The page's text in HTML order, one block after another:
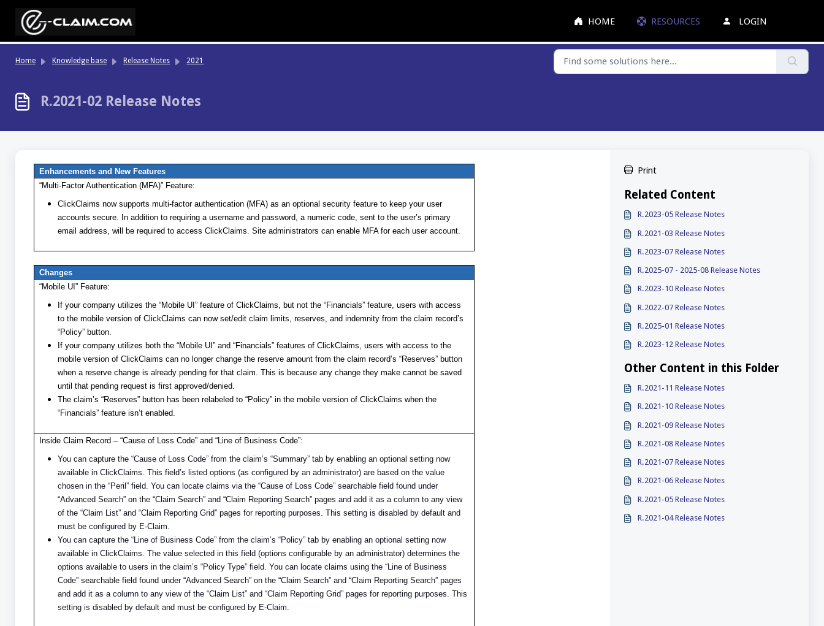
HOME
RESOURCES LOGIN
Home Knowledge base Release Notes 2021
R.2021-02 Release Notes
Enhancements and New Features
“Multi-Factor Authentication (MFA)” Feature:
ClickClaims now supports multi-factor authentication (MFA) as an optional security feature to keep your user
accounts secure. In addition to requiring a username and password, a numeric code, sent to the user’s primary
email address, will be required to access ClickClaims. Site administrators can enable MFA for each user account.
Changes
“Mobile UI” Feature:
If your company utilizes the “Mobile UI” feature of ClickClaims, but not the “Financials” feature, users with access
to the mobile version of ClickClaims can now set/edit claim limits, reserves, and indemnity from the claim record’s
“Policy” button.
If your company utilizes both the “Mobile UI” and “Financials” features of ClickClaims, users with access to the
mobile version of ClickClaims can no longer change the reserve amount from the claim record’s “Reserves” button
when a reserve change is already pending for that claim. This is because any change they make cannot be saved
until that pending request is first approved/denied.
The claim’s “Reserves” button has been relabeled to “Policy” in the mobile version of ClickClaims when the
“Financials” feature isn’t enabled.
Inside Claim Record – “Cause of Loss Code” and “Line of Business Code”:
You can capture the “Cause of Loss Code” from the claim’s “Summary” tab by enabling an optional setting now
available in ClickClaims. This field’s listed options (as configured by an administrator) are based on the value
chosen in the “Peril” field. You can locate claims via the “Cause of Loss Code” searchable field found under
“Advanced Search” on the “Claim Search” and “Claim Reporting Search” pages and add it as a column to any view
of the “Claim List” and “Claim Reporting Grid” pages for reporting purposes. This setting is disabled by default and
must be configured by E-Claim.
You can capture the “Line of Business Code” from the claim’s “Policy” tab by enabling an optional setting now
available in ClickClaims. The value selected in this field (options configurable by an administrator) determines the
options available to users in the claim’s “Policy Type” field. You can locate claims using the “Line of Business
Code” searchable field found under “Advanced Search” on the “Claim Search” and “Claim Reporting Search” pages
and add it as a column to any view of the “Claim List” and “Claim Reporting Grid” pages for reporting purposes. This
setting is disabled by default and must be configured by E-Claim.
Print
Related Content
R.2023-05 Release Notes
R.2021-03 Release Notes
R.2023-07 Release Notes
R.2025-07 - 2025-08 Release Notes
R.2023-10 Release Notes
R.2022-07 Release Notes
R.2025-01 Release Notes
R.2023-12 Release Notes
Other Content in this Folder
R.2021-11 Release Notes
R.2021-10 Release Notes
R.2021-09 Release Notes
R.2021-08 Release Notes
R.2021-07 Release Notes
R.2021-06 Release Notes
R.2021-05 Release Notes
R.2021-04 Release Notes